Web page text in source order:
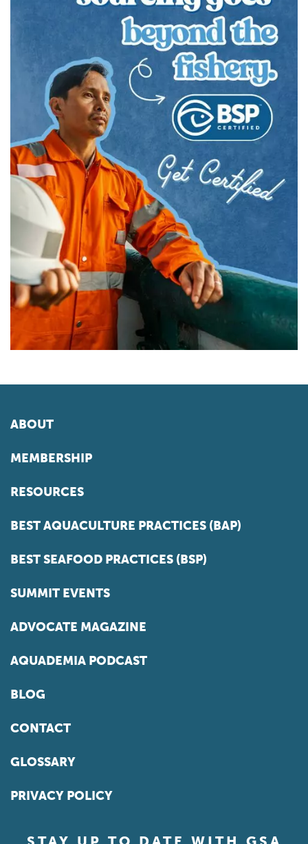
ABOUT
MEMBERSHIP
RESOURCES
BEST AQUACULTURE PRACTICES (BAP)
BEST SEAFOOD PRACTICES (BSP)
SUMMIT EVENTS
ADVOCATE MAGAZINE
AQUADEMIA PODCAST
BLOG
CONTACT
GLOSSARY
PRIVACY POLICY